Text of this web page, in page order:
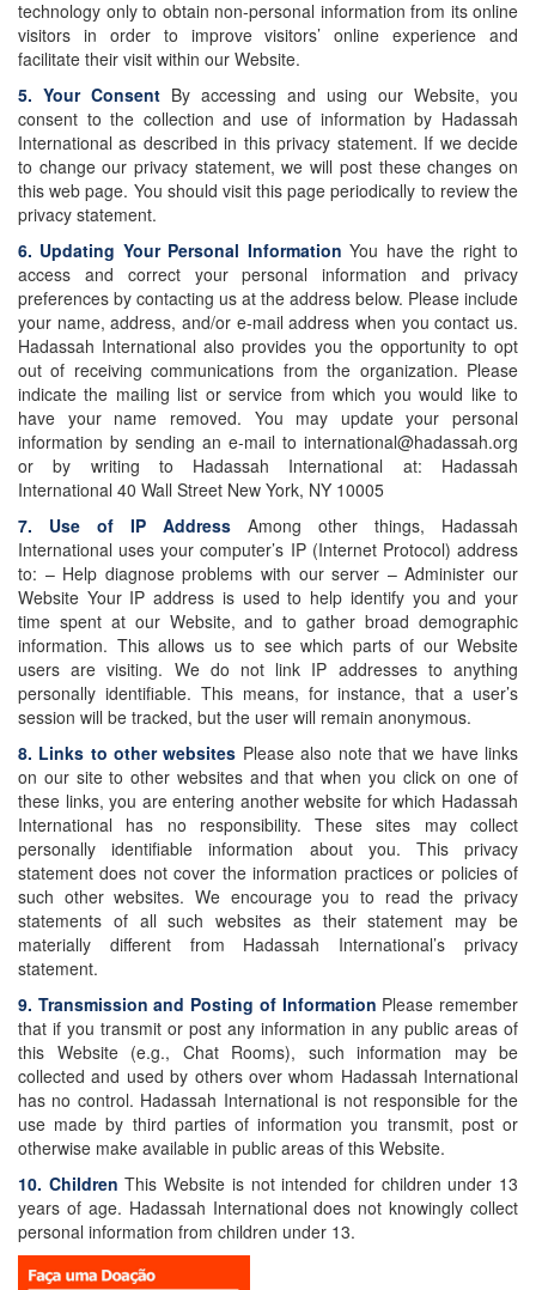
technology only to obtain non-personal information from its online
visitors in order to improve visitors’ online experience and
facilitate their visit within our Website.
5. Your Consent By accessing and using our Website, you
consent to the collection and use of information by Hadassah
International as described in this privacy statement. If we decide
to change our privacy statement, we will post these changes on
this web page. You should visit this page periodically to review the
privacy statement.
6. Updating Your Personal Information You have the right to
access and correct your personal information and privacy
preferences by contacting us at the address below. Please include
your name, address, and/or e-mail address when you contact us.
Hadassah International also provides you the opportunity to opt
out of receiving communications from the organization. Please
indicate the mailing list or service from which you would like to
have your name removed. You may update your personal
information by sending an e-mail to international@hadassah.org
or by writing to Hadassah International at: Hadassah
International 40 Wall Street New York, NY 10005
7. Use of IP Address Among other things, Hadassah
International uses your computer’s IP (Internet Protocol) address
to: – Help diagnose problems with our server – Administer our
Website Your IP address is used to help identify you and your
time spent at our Website, and to gather broad demographic
information. This allows us to see which parts of our Website
users are visiting. We do not link IP addresses to anything
personally identifiable. This means, for instance, that a user’s
session will be tracked, but the user will remain anonymous.
8. Links to other websites Please also note that we have links
on our site to other websites and that when you click on one of
these links, you are entering another website for which Hadassah
International has no responsibility. These sites may collect
personally identifiable information about you. This privacy
statement does not cover the information practices or policies of
such other websites. We encourage you to read the privacy
statements of all such websites as their statement may be
materially different from Hadassah International’s privacy
statement.
9. Transmission and Posting of Information Please remember
that if you transmit or post any information in any public areas of
this Website (e.g., Chat Rooms), such information may be
collected and used by others over whom Hadassah International
has no control. Hadassah International is not responsible for the
use made by third parties of information you transmit, post or
otherwise make available in public areas of this Website.
10. Children This Website is not intended for children under 13
years of age. Hadassah International does not knowingly collect
personal information from children under 13.